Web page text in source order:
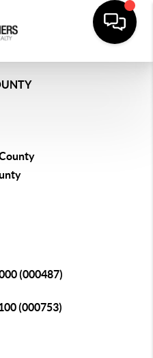
(000487)
(000753)